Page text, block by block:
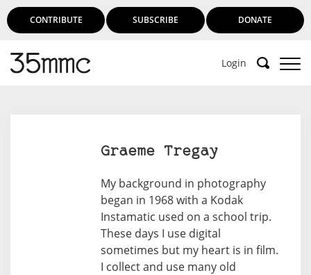
CONTRIBUTE SUBSCRIBE DONATE
Login
Subscribe to 35mmc to experience it without the
adverts:
Paid Subscription– Subscribe for £3.99 per month
and you’ll never see an advert again!
(Free 3-day trial).
Graeme Tregay
My background in photography
began in 1968 with a Kodak
Instamatic used on a school trip.
These days I use digital
sometimes but my heart is in film.
I collect and use many old